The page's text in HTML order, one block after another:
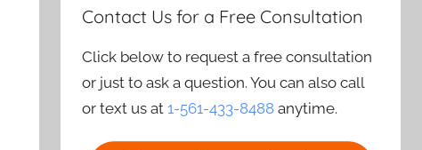
Contact Us for a Free Consultation
Click below to request a free consultation
or just to ask a question. You can also call
or text us at1-561-433-8488 anytime.